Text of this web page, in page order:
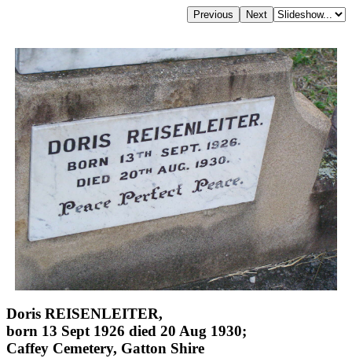
Doris REISENLEITER,
born 13 Sept 1926 died 20 Aug 1930;
Caffey Cemetery, Gatton Shire